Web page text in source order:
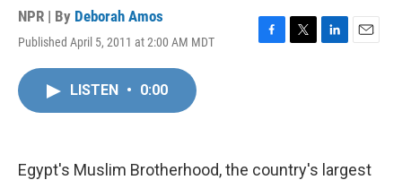
NPR | By Deborah Amos
Published April 5, 2011 at 2:00 AM MDT
F
k
T
L
n
E
LISTEN • 0:00
Egypt's Muslim Brotherhood, the country's largest